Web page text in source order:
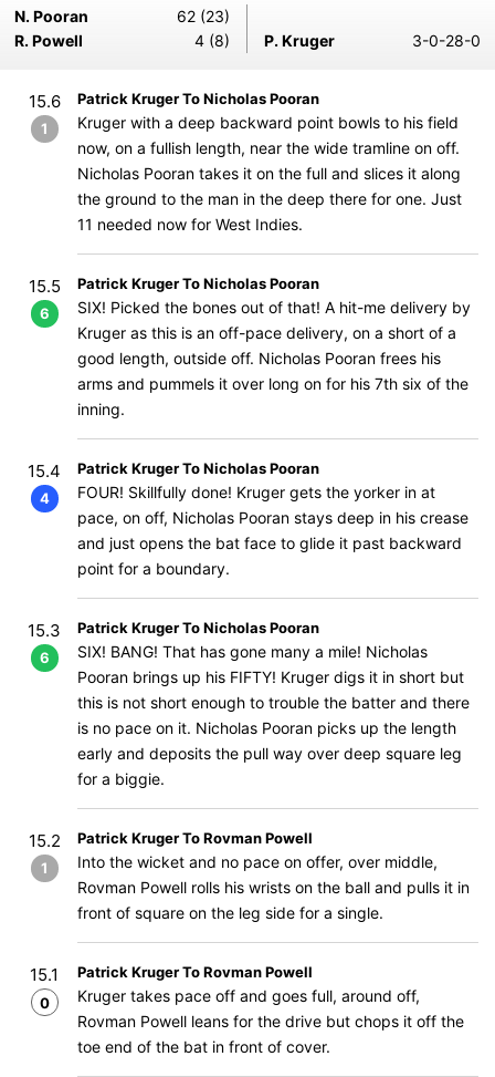
N. Pooran
62 (23)
R. Powell
4 (8) P. Kruger 3-0-28-0
15.6
1
Patrick Kruger To Nicholas Pooran
Kruger with a deep backward point bowls to his field
now, on a fullish length, near the wide tramline on off.
Nicholas Pooran takes it on the full and slices it along
the ground to the man in the deep there for one. Just
11 needed now for West Indies.
15.5
6
Patrick Kruger To Nicholas Pooran
SIX! Picked the bones out of that! A hit-me delivery by
Kruger as this is an off-pace delivery, on a short of a
good length, outside off. Nicholas Pooran frees his
arms and pummels it over long on for his 7th six of the
inning.
15.4
4
Patrick Kruger To Nicholas Pooran
FOUR! Skillfully done! Kruger gets the yorker in at
pace, on off, Nicholas Pooran stays deep in his crease
and just opens the bat face to glide it past backward
point for a boundary.
15.3
6
Patrick Kruger To Nicholas Pooran
SIX! BANG! That has gone many a mile! Nicholas
Pooran brings up his FIFTY! Kruger digs it in short but
this is not short enough to trouble the batter and there
is no pace on it. Nicholas Pooran picks up the length
early and deposits the pull way over deep square leg
for a biggie.
15.2
1
Patrick Kruger To Rovman Powell
Into the wicket and no pace on offer, over middle,
Rovman Powell rolls his wrists on the ball and pulls it in
front of square on the leg side for a single.
15.1
0
Patrick Kruger To Rovman Powell
Kruger takes pace off and goes full, around off,
Rovman Powell leans for the drive but chops it off the
toe end of the bat in front of cover.